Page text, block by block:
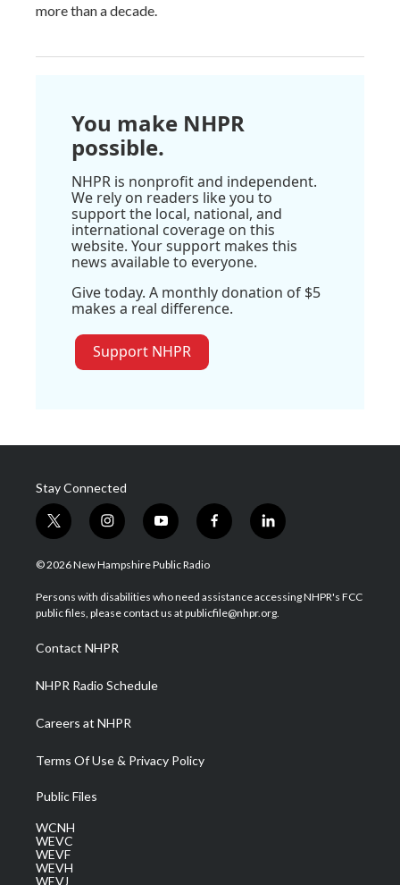
more than a decade.
You make NHPR
possible.
NHPR is nonprofit and independent.
We rely on readers like you to
support the local, national, and
international coverage on this
website. Your support makes this
news available to everyone.
Give today. A monthly donation of $5
makes a real difference.
Support NHPR
Stay Connected
t
w
i
t
e
i
n
s
a
g
a
m
y
o
u
u
b
f
a
b
o
l
i
e
d
© 2026 New Hampshire Public Radio
Persons with disabilities who need assistance accessing NHPR's FCC
public files, please contact us at publicfile@nhpr.org.
Contact NHPR
NHPR Radio Schedule
Careers at NHPR
Terms Of Use & Privacy Policy
Public Files
WCNH
WEVC
WEVF
WEVH
WEVJ